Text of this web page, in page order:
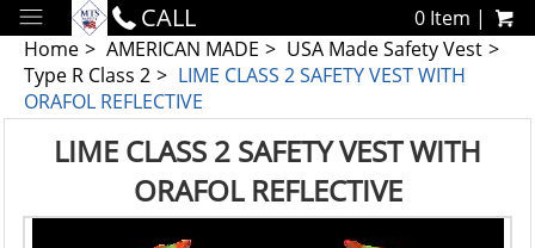
CALL
0 Item |
Home
AMERICAN MADE
USA Made Safety Vest
Type R Class 2
LIME CLASS 2 SAFETY VEST WITH
ORAFOL REFLECTIVE
LIME CLASS 2 SAFETY VEST WITH
ORAFOL REFLECTIVE